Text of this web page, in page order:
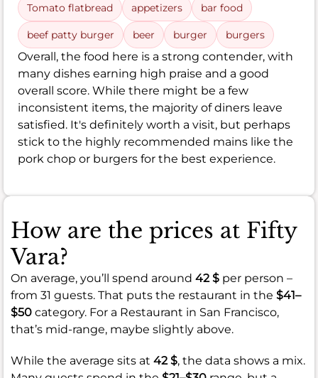
Tomato flatbread appetizers bar food
beef patty burger beer burger burgers
Overall, the food here is a strong contender, with
many dishes earning high praise and a good
overall score. While there might be a few
inconsistent items, the majority of diners leave
satisfied. It's definitely worth a visit, but perhaps
stick to the highly recommended mains like the
pork chop or burgers for the best experience.
How are the prices at Fifty
Vara?
On average, you’ll spend around 42 $ per person –
from 31 guests. That puts the restaurant in the $41–
$50 category. For a Restaurant in San Francisco,
that’s mid-range, maybe slightly above.
While the average sits at 42 $, the data shows a mix.